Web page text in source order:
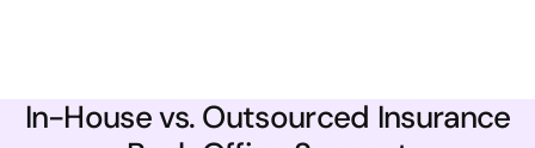
In-House vs. Outsourced Insurance